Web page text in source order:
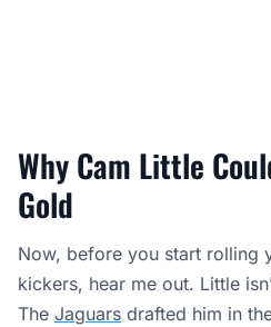
Why Cam Little
Gold
Now, before you start rolling
kickers, hear me out. Little
The Jaguars drafted him in